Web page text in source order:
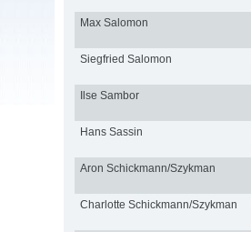
Max Salomon
Siegfried Salomon
Ilse Sambor
Hans Sassin
Aron Schickmann/Szykman
Charlotte Schickmann/Szykman